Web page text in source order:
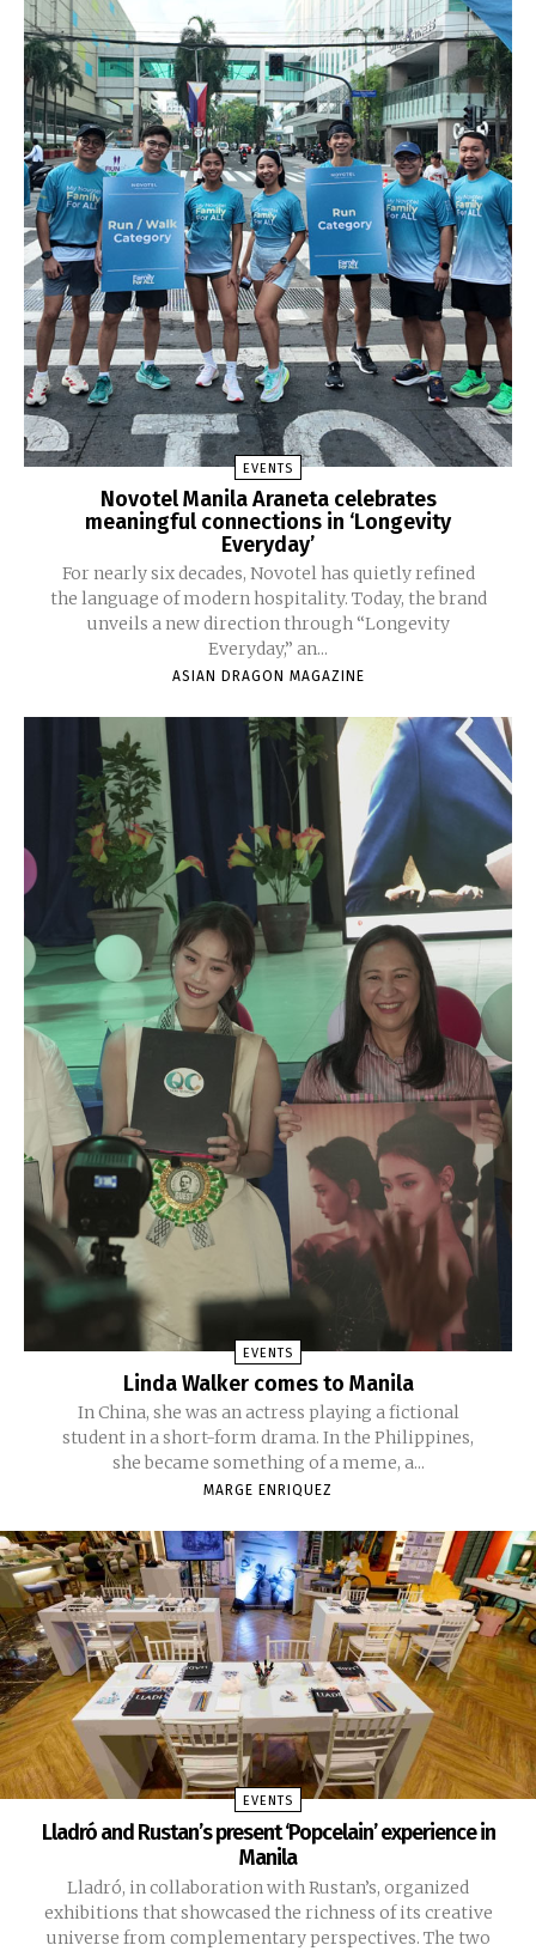
EVENTS
Novotel Manila Araneta celebrates
meaningful connections in ‘Longevity
Everyday’
For nearly six decades, Novotel has quietly refined
the language of modern hospitality. Today, the brand
unveils a new direction through “Longevity
Everyday,” an...
ASIAN DRAGON MAGAZINE
EVENTS
Linda Walker comes to Manila
In China, she was an actress playing a fictional
student in a short-form drama. In the Philippines,
she became something of a meme, a...
MARGE ENRIQUEZ
EVENTS
Lladró and Rustan’s present ‘Popcelain’ experience in
Manila
Lladró, in collaboration with Rustan’s, organized
exhibitions that showcased the richness of its creative
universe from complementary perspectives. The two